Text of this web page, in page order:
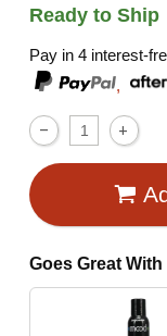
Ready to Ship
Pay in 4 interest-
,
Goes Great With